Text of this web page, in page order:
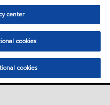
center
cookies
cookies